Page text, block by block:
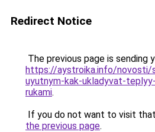
Redirect Notice
The previous page is sending
https://aystroika.info/novosti/
uyutnym-kak-ukladyvat-
rukami.
If you do not want to visit
the previous page.